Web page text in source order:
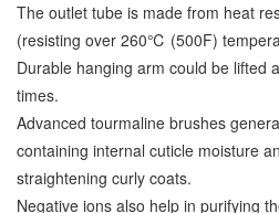
The outlet tube is made from heat
(resisting over 260℃ (500F)
Durable hanging arm could be lifted
times.
Advanced tourmaline brushes
containing internal cuticle moisture
straightening curly coats.
Negative ions also help in purifying